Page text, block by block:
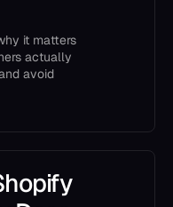
it matters
actually
avoid